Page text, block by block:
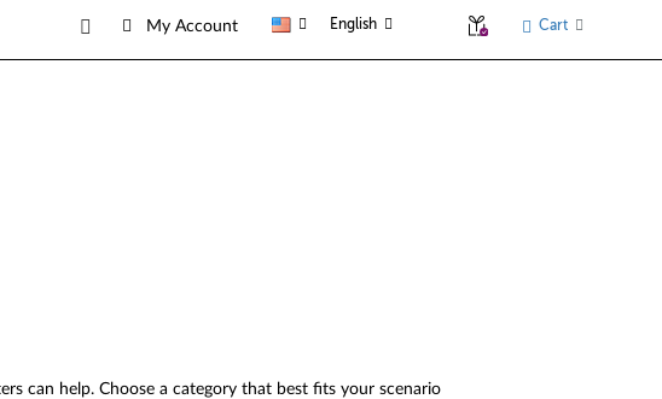
My Account English Cart
can help. Choose a category that best fits your scenario